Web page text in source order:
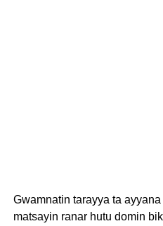
Gwamnatin tarayya ta
matsayin ranar hutu domin